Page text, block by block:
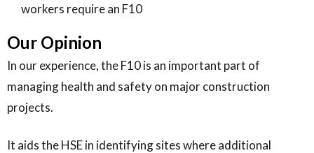
workers require an F10
Our Opinion
In our experience, the F10 is an important part of
managing health and safety on major construction
projects.
It aids the HSE in identifying sites where additional